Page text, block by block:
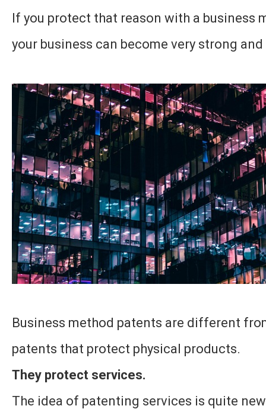
If you protect that reason with a business
your business can become very strong
Business method patents are different
patents that protect physical products.
They protect services.
The idea of patenting services is quite